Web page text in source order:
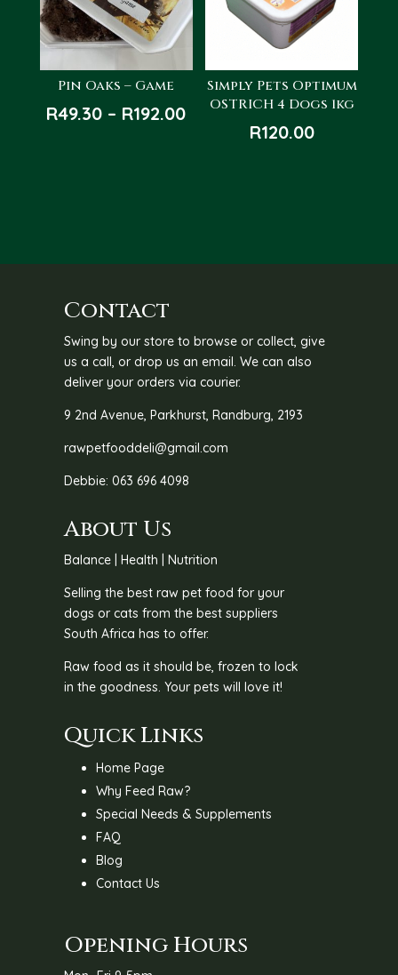
Pin Oaks – Game
R49.30 – R192.00Price
Simply Pets Optimum
OSTRICH 4 Dogs 1kg
R120.00
Contact
Swing by our store to browse or collect, give
us a call, or drop us an email. We can also
deliver your orders via courier.
9 2nd Avenue, Parkhurst, Randburg, 2193
rawpetfooddeli@gmail.com
Debbie: 063 696 4098
About Us
Balance | Health | Nutrition
Selling the best raw pet food for your
dogs or cats from the best suppliers
South Africa has to offer.
Raw food as it should be, frozen to lock
in the goodness. Your pets will love it!
Quick Links
Home Page
Why Feed Raw?
Special Needs & Supplements
FAQ
Blog
Contact Us
Opening Hours